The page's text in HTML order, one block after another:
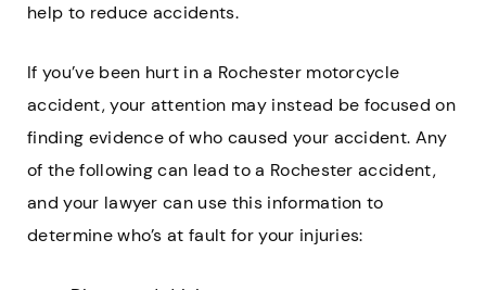
help to reduce accidents.
If you’ve been hurt in a Rochester motorcycle
accident, your attention may instead be focused on
finding evidence of who caused your accident. Any
of the following can lead to a Rochester accident,
and your lawyer can use this information to
determine who’s at fault for your injuries: